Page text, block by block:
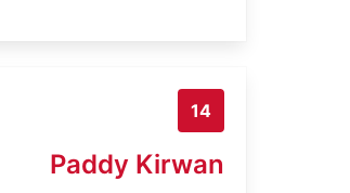
14
Paddy Kirwan